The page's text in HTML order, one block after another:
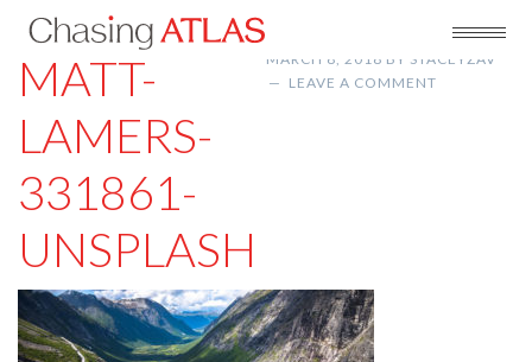
MATT-
LAMERS-
331861-
UNSPLASH
MARCH 8, 2018 BY STACEYZAV
LEAVE A COMMENT